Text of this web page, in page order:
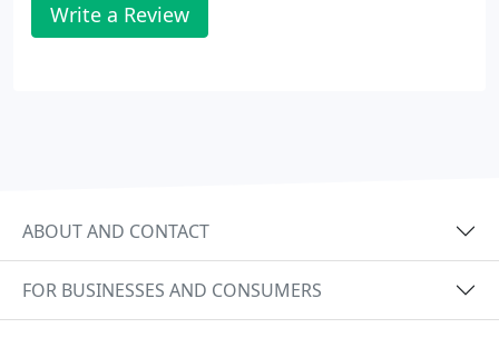
Write a Review
ABOUT AND CONTACT
FOR BUSINESSES AND CONSUMERS